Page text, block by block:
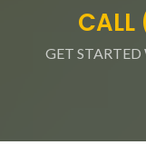
GET STARTED